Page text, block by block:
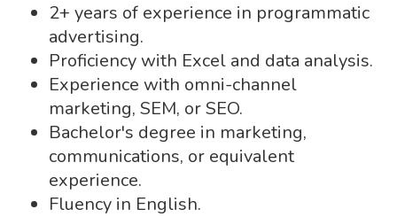
2+ years of experience in programmatic
advertising.
Proficiency with Excel and data analysis.
Experience with omni-channel
marketing, SEM, or SEO.
Bachelor's degree in marketing,
communications, or equivalent
experience.
Fluency in English.